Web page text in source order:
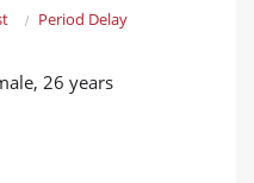
Period Delay
26 years